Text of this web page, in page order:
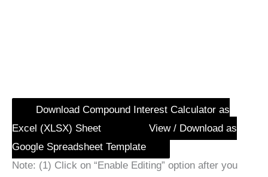
Download Compound Interest Calculator as
Excel (XLSX) Sheet
View / Download as
Google Spreadsheet Template
Note: (1) Click on “Enable Editing” option after you